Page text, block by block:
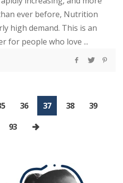
ever before, Nutrition
high demand. This is an
for people who love ...
36 37 38
39
93